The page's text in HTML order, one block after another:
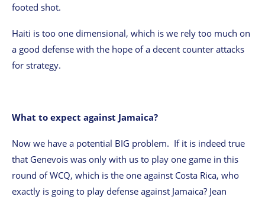
footed shot.
Haiti is too one dimensional, which is we rely too much on
a good defense with the hope of a decent counter attacks
for strategy.
What to expect against Jamaica?
Now we have a potential BIG problem. If it is indeed true
that Genevois was only with us to play one game in this
round of WCQ, which is the one against Costa Rica, who
exactly is going to play defense against Jamaica? Jean